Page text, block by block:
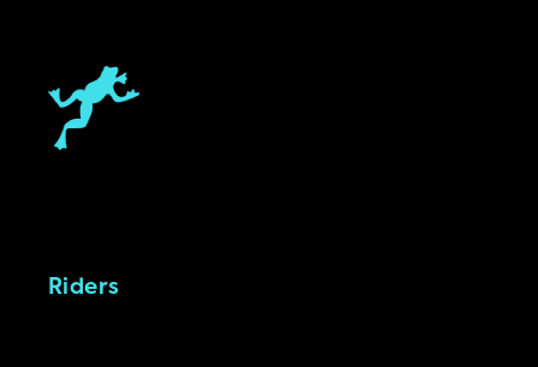
Riders